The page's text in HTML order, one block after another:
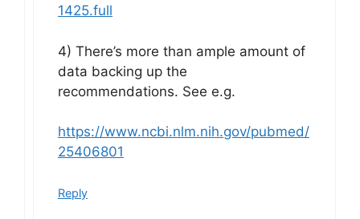
1425.full
4) There’s more than ample amount of
data backing up the
recommendations. See e.g.
https://www.ncbi.nlm.nih.gov/pubmed/
25406801
Reply